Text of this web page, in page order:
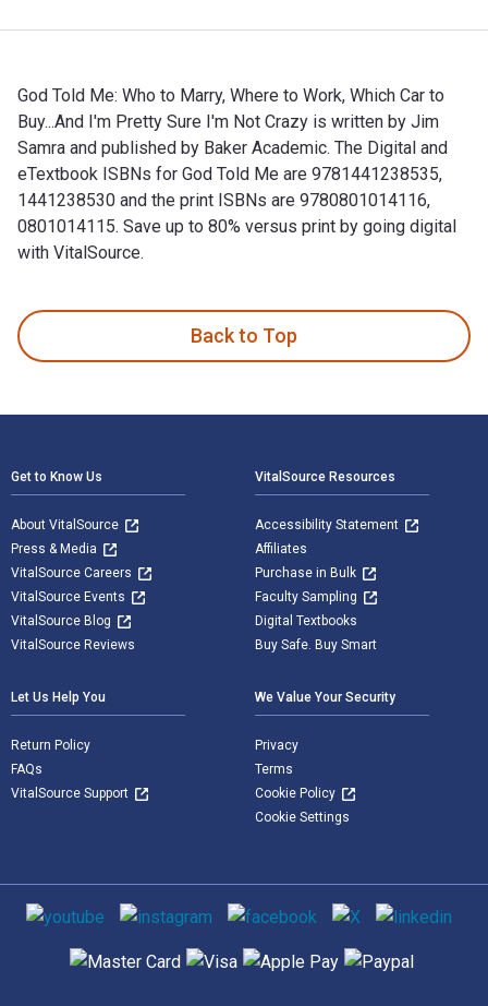
God Told Me: Who to Marry, Where to Work, Which Car to
Buy...And I'm Pretty Sure I'm Not Crazy is written by Jim
Samra and published by Baker Academic. The Digital and
eTextbook ISBNs for God Told Me are 9781441238535,
1441238530 and the print ISBNs are 9780801014116,
0801014115. Save up to 80% versus print by going digital
with VitalSource.
Back to Top
Get to Know Us
About VitalSource
Press & Media
VitalSource Careers
VitalSource Events
VitalSource Blog
VitalSource Reviews
VitalSource Resources
Accessibility Statement
Affiliates
Purchase in Bulk
Faculty Sampling
Digital Textbooks
Buy Safe. Buy Smart
Let Us Help You
Return Policy
FAQs
VitalSource Support
We Value Your Security
Privacy
Terms
Cookie Policy
Cookie Settings
Social media
Supported payment methods